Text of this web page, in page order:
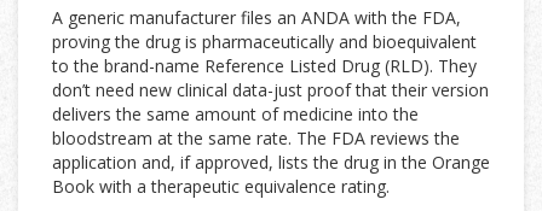
A generic manufacturer files an ANDA with the FDA,
proving the drug is pharmaceutically and bioequivalent
to the brand-name Reference Listed Drug (RLD). They
don’t need new clinical data-just proof that their version
delivers the same amount of medicine into the
bloodstream at the same rate. The FDA reviews the
application and, if approved, lists the drug in the Orange
Book with a therapeutic equivalence rating.